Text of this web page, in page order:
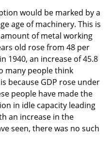
would be marked by a
age of machinery. This is
of metal working
old rose from 48 per
1940, an increase of 45.8
many people think
because GDP rose under
people have made the
in idle capacity leading
an increase in the
seen, there was no such